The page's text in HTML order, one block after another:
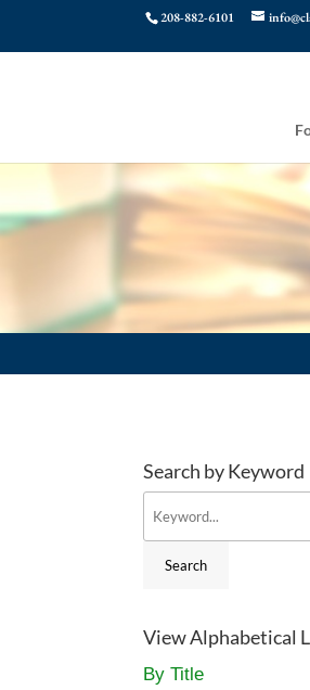
208-882-6101
Search by Keyword
View Alphabetical
By Title